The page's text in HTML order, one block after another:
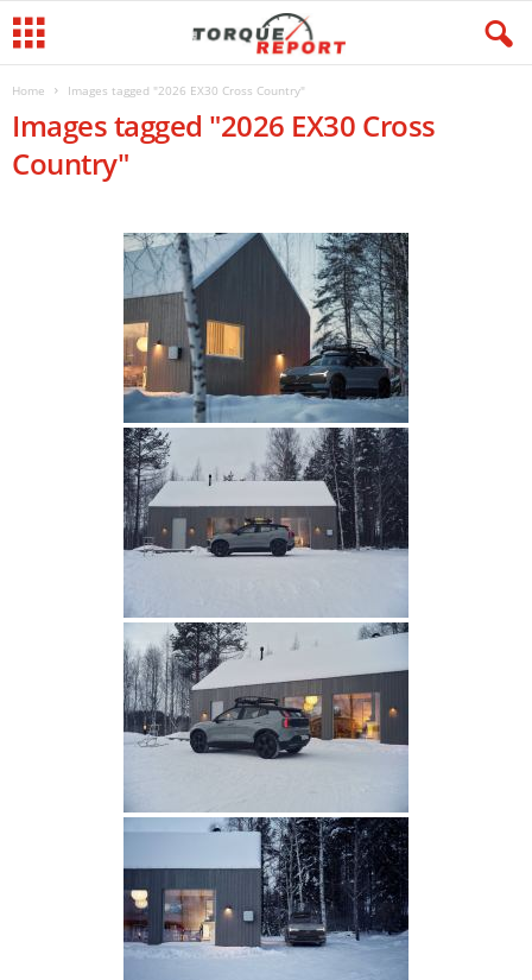
Home Images tagged "2026 EX30 Cross Country"
Images tagged "2026 EX30 Cross
Country"